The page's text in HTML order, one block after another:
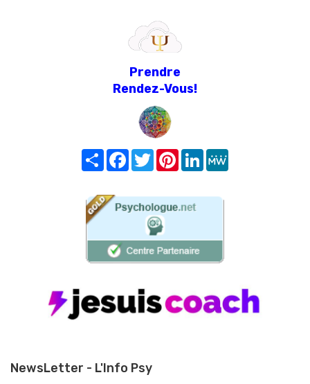
Prendre
Rendez-Vous!
Share FacebookTwitterPinterest
LinkedIn
NewsLetter - L'Info Psy